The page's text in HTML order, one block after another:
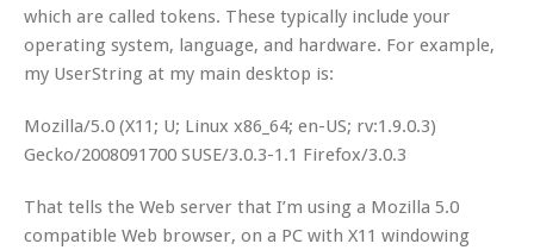
which are called tokens. These typically include your
operating system, language, and hardware. For example,
my UserString at my main desktop is:
Mozilla/5.0 (X11; U; Linux x86_64; en-US; rv:1.9.0.3)
Gecko/2008091700 SUSE/3.0.3-1.1 Firefox/3.0.3
That tells the Web server that I’m using a Mozilla 5.0
compatible Web browser, on a PC with X11 windowing